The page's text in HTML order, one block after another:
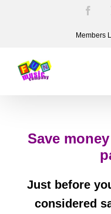
Members
Save
Just before
considered